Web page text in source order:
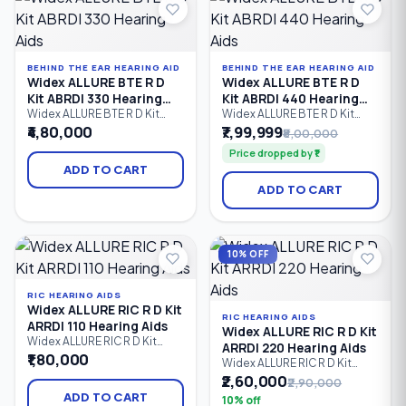
with mild to severe hearing
loss.
BEHIND THE EAR HEARING AID
Widex ALLURE BTE R D
Kit ABRDI 330 Hearing
Aids
Widex ALLURE BTE R D Kit
ABRDI 330 is a premium
rechargeable Behind-the-Ear
(BTE) hearing aid kit that
delivers natural sound,
advanced speech
all-day performance.
Designed for users with mild
to severe hearing loss.
₹4,80,000
ADD TO CART
BEHIND THE EAR HEARING AID
Widex ALLURE BTE R D
Kit ABRDI 440 Hearing
Aids
Widex ALLURE BTE R D Kit
ABRDI 440 is Widex's
flagship rechargeable
Behind-the-Ear (BTE) hearing
speech clarity, AI-powered
sound optimization,
Bluetooth LE Audio
calling, and natural hearing
performance for users with
mild to severe hearing loss.
₹7,99,999₹8,00,000
Price dropped by ₹1
ADD TO CART
RIC HEARING AIDS
Widex ALLURE RIC R D Kit
ARRDI 110 Hearing Aids
Widex ALLURE RIC R D Kit
ARRDI 110 is an entry-level
rechargeable Receiver-in-
Canal (RIC) hearing aid kit
offering clear speech, natural
₹1,80,000
ADD TO CART
10% OFF
RIC HEARING AIDS
Widex ALLURE RIC R D Kit
ARRDI 220 Hearing Aids
Widex ALLURE RIC R D Kit
ARRDI 220 is a rechargeable
Receiver-in-Canal (RIC)
₹2,60,000₹2,90,000
10% off